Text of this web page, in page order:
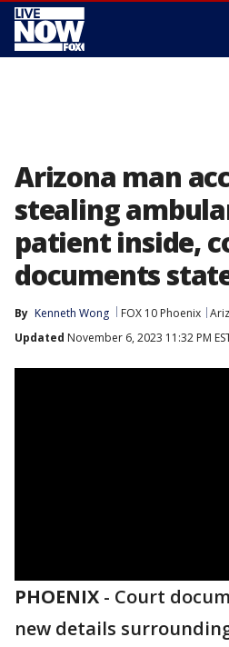
Arizona man
stealing
patient inside,
documents
By Kenneth Wong FOX 10 Phoenix
Updated November 6, 2023 11:32 PM
PHOENIX - Court
new details